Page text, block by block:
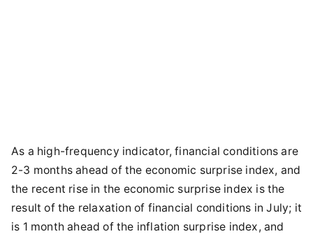
As a high-frequency indicator, financial conditions are
2-3 months ahead of the economic surprise index, and
the recent rise in the economic surprise index is the
result of the relaxation of financial conditions in July; it
is 1 month ahead of the inflation surprise index, and